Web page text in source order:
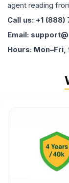
agent reading
Call us: +1
Email:
Hours: Mon–Fri,